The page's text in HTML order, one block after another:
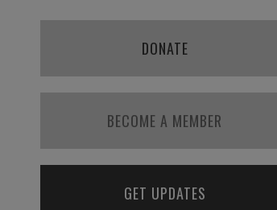
DONATE
BECOME A MEMBER
GET UPDATES